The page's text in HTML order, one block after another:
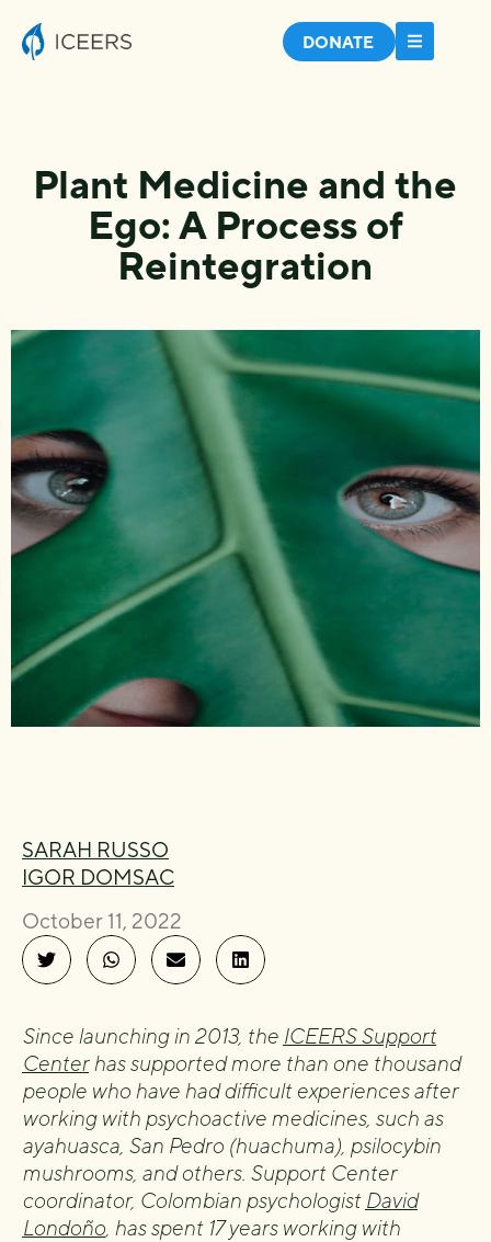
DONATE
Plant Medicine and the
Ego: A Process of
Reintegration
SARAH RUSSO
IGOR DOMSAC
October 11, 2022
Since launching in 2013, the ICEERS Support
Centerhas supported more than one thousand
people who have had difficult experiences after
working with psychoactive medicines, such as
ayahuasca, San Pedro (huachuma), psilocybin
mushrooms, and others. Support Center
coordinator, Colombian psychologist David
Londoño , has spent 17 years working with